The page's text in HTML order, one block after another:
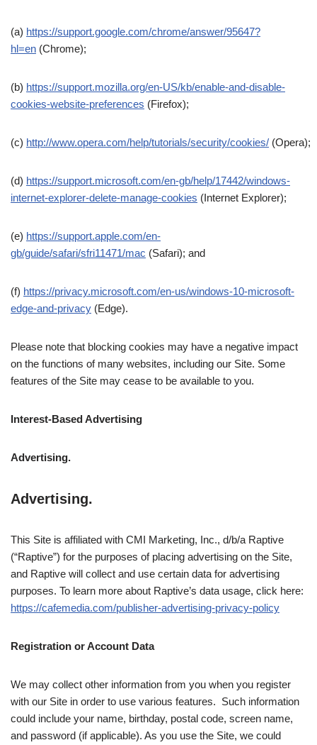
(a) https://support.google.com/chrome/answer/95647?
hl=en (Chrome);
(b) https://support.mozilla.org/en-US/kb/enable-and-disable-
cookies-website-preferences (Firefox);
(c) http://www.opera.com/help/tutorials/security/cookies/ (Opera);
(d) https://support.microsoft.com/en-gb/help/17442/windows-
internet-explorer-delete-manage-cookies (Internet Explorer);
(e) https://support.apple.com/en-
gb/guide/safari/sfri11471/mac (Safari); and
(f) https://privacy.microsoft.com/en-us/windows-10-microsoft-
edge-and-privacy (Edge).
Please note that blocking cookies may have a negative impact
on the functions of many websites, including our Site. Some
features of the Site may cease to be available to you.
Interest-Based Advertising
Advertising.
Advertising.
This Site is affiliated with CMI Marketing, Inc., d/b/a Raptive
(“Raptive”) for the purposes of placing advertising on the Site,
and Raptive will collect and use certain data for advertising
purposes. To learn more about Raptive’s data usage, click here:
https://cafemedia.com/publisher-advertising-privacy-policy
Registration or Account Data
We may collect other information from you when you register
with our Site in order to use various features. Such information
could include your name, birthday, postal code, screen name,
and password (if applicable). As you use the Site, we could